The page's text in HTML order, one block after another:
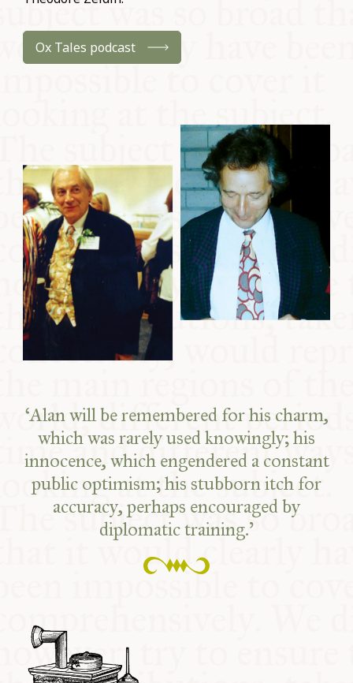
Ox Tales podcast
‘Alan will be remembered for his charm,
which was rarely used knowingly; his
innocence, which engendered a constant
public optimism; his stubborn itch for
accuracy, perhaps encouraged by
diplomatic training.’